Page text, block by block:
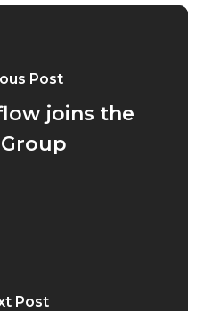
Post
joins the
Group
Post